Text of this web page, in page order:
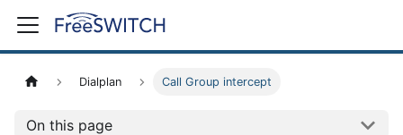
Dialplan Call Group intercept
On this page